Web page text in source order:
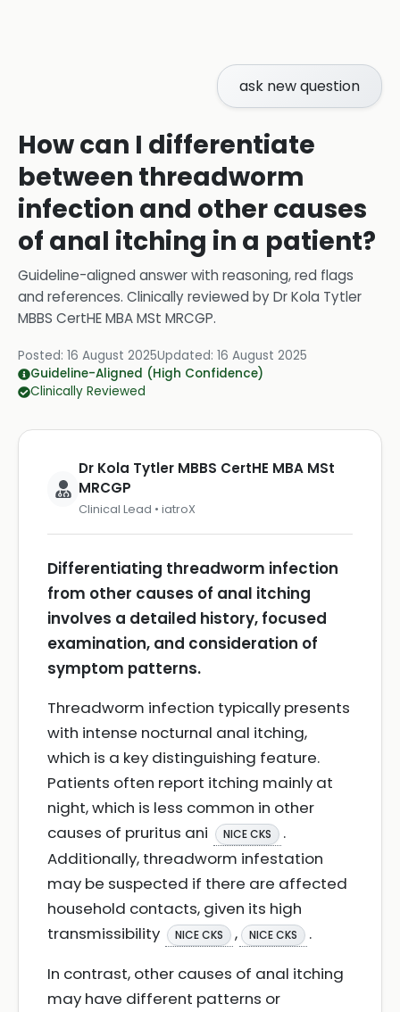
ask new question
How can I differentiate
between threadworm
infection and other causes
of anal itching in a patient?
Guideline-aligned answer with reasoning, red flags
and references. Clinically reviewed byDr Kola Tytler
MBBS CertHE MBA MSt MRCGP.
Posted: 16 August 2025Updated: 16 August 2025
Guideline-Aligned (High Confidence)
Clinically Reviewed
Dr Kola Tytler MBBS CertHE MBA MSt
MRCGP
Clinical Lead • iatroX
Differentiating threadworm infection
from other causes of anal itching
involves a detailed history, focused
examination, and consideration of
symptom patterns.
Threadworm infection typically presents
with intense nocturnal anal itching,
which is a key distinguishing feature.
Patients often report itching mainly at
night, which is less common in other
causes of pruritus ani
NICE CKS
.
Additionally, threadworm infestation
may be suspected if there are affected
household contacts, given its high
transmissibility
NICE CKS , NICE CKS
.
In contrast, other causes of anal itching
may have different patterns or